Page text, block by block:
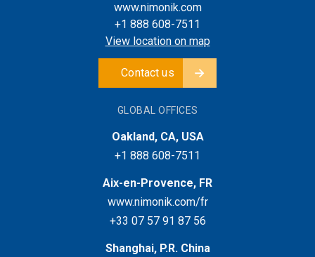
www.nimonik.com
+1 888 608-7511
View location on map
Contact us
GLOBAL OFFICES
Oakland, CA, USA
+1 888 608-7511
Aix-en-Provence, FR
www.nimonik.com/fr
+33 07 57 91 87 56
Shanghai, P.R. China